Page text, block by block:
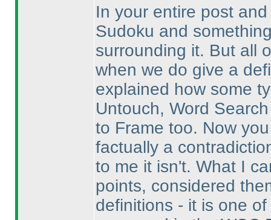
In your entire post
Sudoku and
surrounding it. But all
when we do give a
explained how some
Untouch, Word
to Frame too. Now
factually a
to me it isn't. What I
points, considered
definitions - it is one